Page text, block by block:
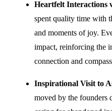
Heartfelt Interactions
spent quality time with
and moments of joy.
impact, reinforcing the
connection and
Inspirational Visit to
moved by the founders